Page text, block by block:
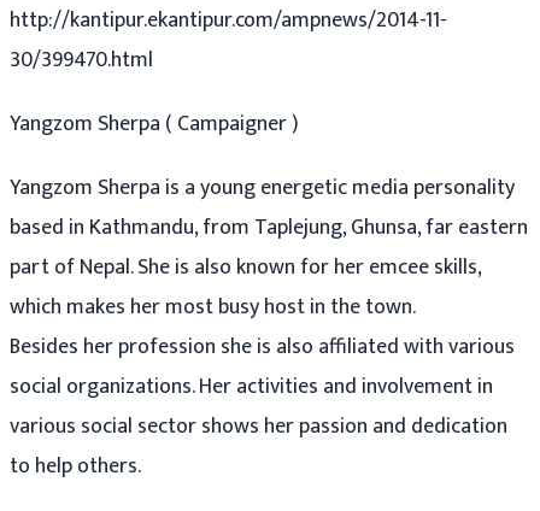
http://kantipur.ekantipur.com/ampnews/2014-11-
30/399470.html
Yangzom Sherpa ( Campaigner )
Yangzom Sherpa is a young energetic media personality
based in Kathmandu, from Taplejung, Ghunsa, far eastern
part of Nepal. She is also known for her emcee skills,
which makes her most busy host in the town.
Besides her profession she is also affiliated with various
social organizations. Her activities and involvement in
various social sector shows her passion and dedication
to help others.